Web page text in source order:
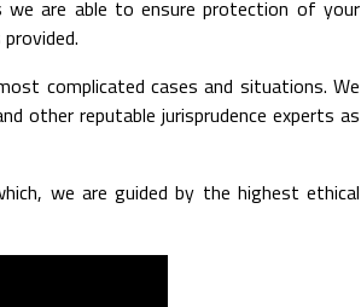
we are able to ensure protection of your
complicated cases and situations. We
other reputable jurisprudence experts as
we are guided by the highest ethical